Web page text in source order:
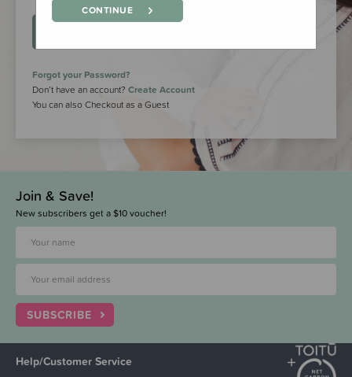
Forgot your Password?
Don’t have an account? Create Account
You can also Checkout as a Guest
Join & Save!
New subscribers get a $10 voucher!
SUBSCRIBE
Help/Customer Service
CONTINUE